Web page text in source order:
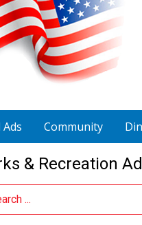
Ads Community
& Recreation
Term